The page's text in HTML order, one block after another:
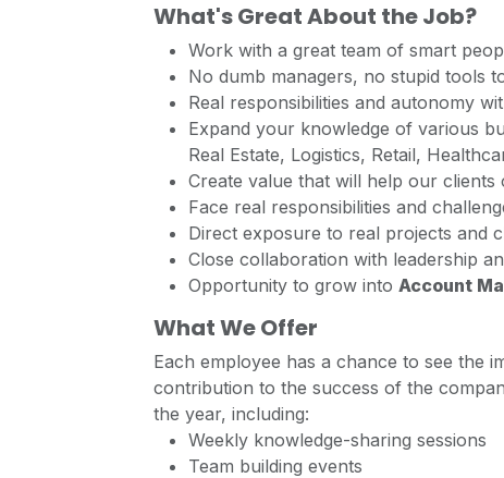
What's Great About the Job?
Work with a great team of smart
No dumb managers, no stupid tools
Real responsibilities and autonomy
Expand your knowledge of various
Real Estate, Logistics, Retail,
Create value that will help our clients
Face real responsibilities and
Direct exposure to real projects and
Close collaboration with leadership
Opportunity to grow into Account
What We Offer
Each employee has a chance to see the
contribution to the success of the
the year, including:
Weekly knowledge-sharing sessions
Team building events